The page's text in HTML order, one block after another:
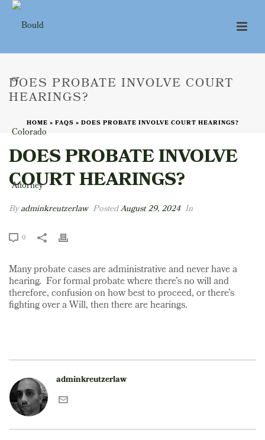
DOES PROBATE INVOLVE COURT
HEARINGS?
HOME » FAQS » DOES PROBATE INVOLVE COURT HEARINGS?
DOES PROBATE INVOLVE
COURT HEARINGS?
Byadminkreutzerlaw PostedAugust 29, 2024 In
0
Many probate cases are administrative and never have a
hearing. For formal probate where there’s no will and
therefore, confusion on how best to proceed, or there’s
fighting over a Will, then there are hearings.
adminkreutzerlaw